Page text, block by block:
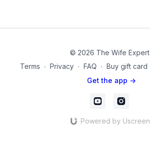
© 2026 The Wife Expert
Terms ∙ Privacy ∙ FAQ ∙ Buy gift card
Get the app ->
Powered by Uscreen